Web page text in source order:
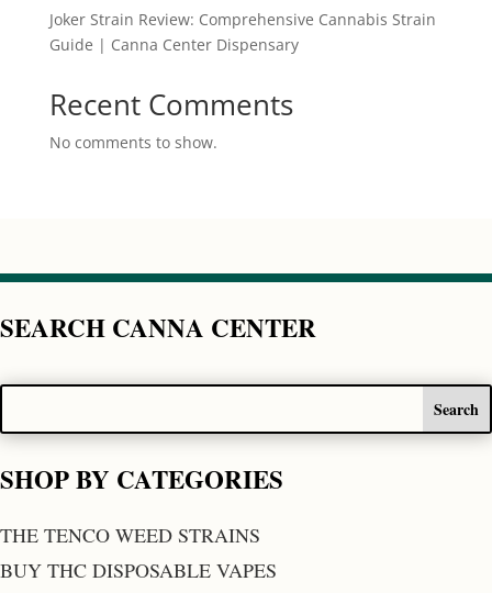
Joker Strain Review: Comprehensive Cannabis Strain
Guide | Canna Center Dispensary
Recent Comments
No comments to show.
SEARCH CANNA CENTER
SHOP BY CATEGORIES
THE TENCO WEED STRAINS
BUY THC DISPOSABLE VAPES